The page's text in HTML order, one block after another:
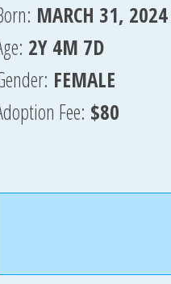
MARCH 31, 2024
2Y 4M 7D
FEMALE
Fee: $80